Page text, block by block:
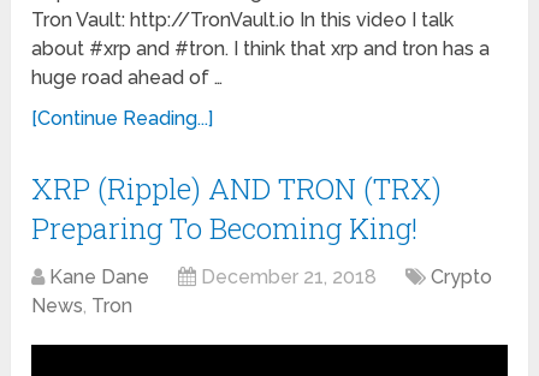
Tron Vault: http://TronVault.io In this video I talk
about #xrp and #tron. I think that xrp and tron has a
huge road ahead of …
[Continue Reading...]
XRP (Ripple) AND TRON (TRX)
Preparing To Becoming King!
Kane Dane December 21, 2018
Crypto
News, Tron